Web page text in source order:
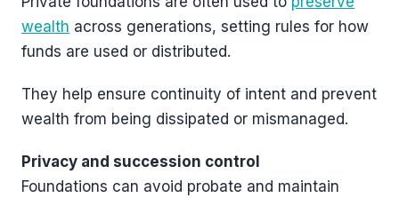
wealth across generations, setting rules for how
funds are used or distributed.
They help ensure continuity of intent and prevent
wealth from being dissipated or mismanaged.
Privacy and succession control
Foundations can avoid probate and maintain